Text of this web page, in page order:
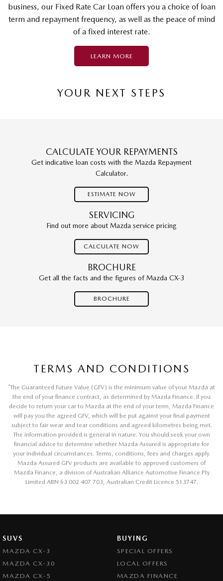
business, our Fixed Rate Car Loan offers you a choice of loan
term and repayment frequency, as well as the peace of mind
of a fixed interest rate.
LEARN MORE
YOUR NEXT STEPS
CALCULATE YOUR REPAYMENTS
Get indicative loan costs with the Mazda Repayment
Calculator.
ESTIMATE NOW
SERVICING
Find out more about Mazda service pricing
CALCULATE NOW
BROCHURE
Get all the facts and the figures of Mazda CX-3
BROCHURE
TERMS AND CONDITIONS
*The Guaranteed Future Value (GFV) is the minimum value of your Mazda at
the end of your finance contract, as determined by Mazda Finance. If you
decide to return your car to Mazda at the end of your term, Mazda Finance
will pay you the agreed GFV, which will be put against your final payment
subject to fair wear and tear conditions and agreed kilometres being met.
The information provided is general in nature. You should seek your own
financial advice to determine whether Mazda Assured is appropriate for
your individual circumstances. Terms, conditions, fees and charges apply.
Mazda Assured GFV products are available to approved customers of
Mazda Finance, a division of Australian Alliance Automotive Finance Pty
Limited ABN 63 002 407 703, Australian Credit Licence 513747.
SUVS
MAZDA CX-3
MAZDA CX-30
MAZDA CX-5
BUYING
SPECIAL OFFERS
LOCAL OFFERS
MAZDA FINANCE